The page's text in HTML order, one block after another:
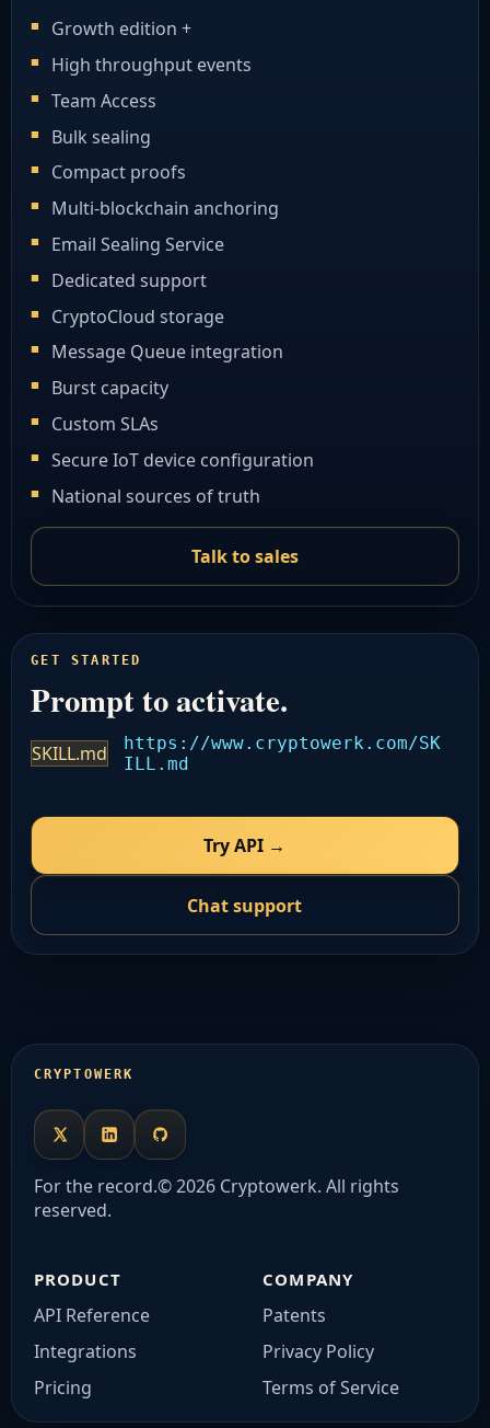
Growth edition +
High throughput events
Team Access
Bulk sealing
Compact proofs
Multi-blockchain anchoring
Email Sealing Service
Dedicated support
CryptoCloud storage
Message Queue integration
Burst capacity
Custom SLAs
Secure IoT device configuration
National sources of truth
Talk to sales
GET STARTED
Prompt to activate.
SKILL.md
https://www.cryptowerk.com/SK
ILL.md
Try API →
Chat support
CRYPTOWERK
X LinkedInGithub
For the record.© 2026 Cryptowerk. All rights
reserved.
PRODUCT
API Reference
Integrations
Pricing
COMPANY
Patents
Privacy Policy
Terms of Service